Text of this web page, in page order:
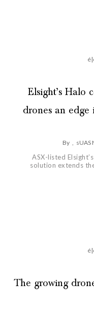
Elsight’s Halo
drones an
By , sUAS
ASX-listed
solution extends
The growing